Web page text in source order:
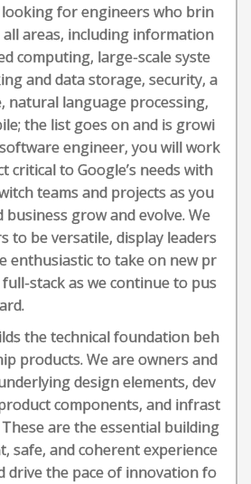
looking for engineers who brin
areas, including information
computing, large-scale syste
and data storage, security, a
natural language processing,
the list goes on and is growi
engineer, you will work
critical to Google’s needs with
teams and projects as you
grow and evolve. We
to be versatile, display leaders
enthusiastic to take on new pr
stack as we continue to pus
the technical foundation beh
products. We are owners and
design elements, dev
components, and infrast
are the essential building
safe, and coherent experience
drive the pace of innovation fo